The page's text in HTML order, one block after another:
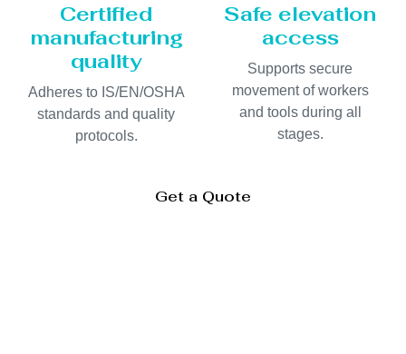
Certified
manufacturing
quality
Adheres to IS/EN/OSHA
standards and quality
protocols.
Safe elevation
access
Supports secure
movement of workers
and tools during all
stages.
Get a Quote